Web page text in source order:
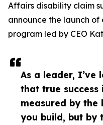
As a leader, I’ve
that true success
measured by the
you build, but by
Affairs disability claim
announce the launch of
program led by CEO